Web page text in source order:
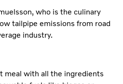
who is the culinary
tailpipe emissions from road
industry.
meal with all the ingredients